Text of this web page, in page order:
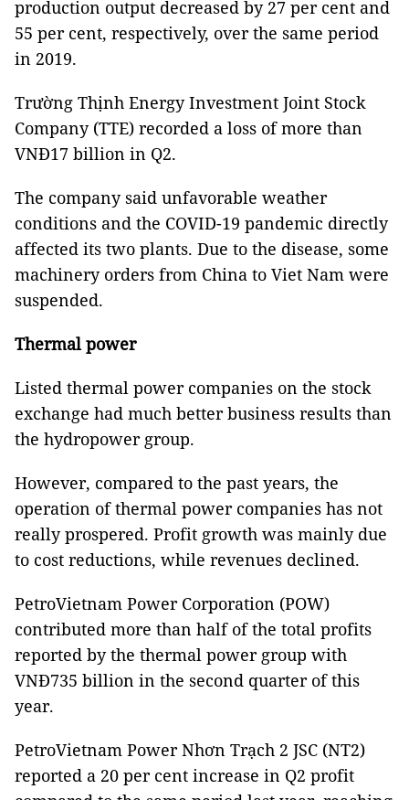
production output decreased by 27 per cent and
55 per cent, respectively, over the same period
in 2019.
Trường Thịnh Energy Investment Joint Stock
Company (TTE) recorded a loss of more than
VNĐ17 billion in Q2.
The company said unfavorable weather
conditions and the COVID-19 pandemic directly
affected its two plants. Due to the disease, some
machinery orders from China to Viet Nam were
suspended.
Thermal power
Listed thermal power companies on the stock
exchange had much better business results than
the hydropower group.
However, compared to the past years, the
operation of thermal power companies has not
really prospered. Profit growth was mainly due
to cost reductions, while revenues declined.
PetroVietnam Power Corporation (POW)
contributed more than half of the total profits
reported by the thermal power group with
VNĐ735 billion in the second quarter of this
year.
PetroVietnam Power Nhơn Trạch 2 JSC (NT2)
reported a 20 per cent increase in Q2 profit